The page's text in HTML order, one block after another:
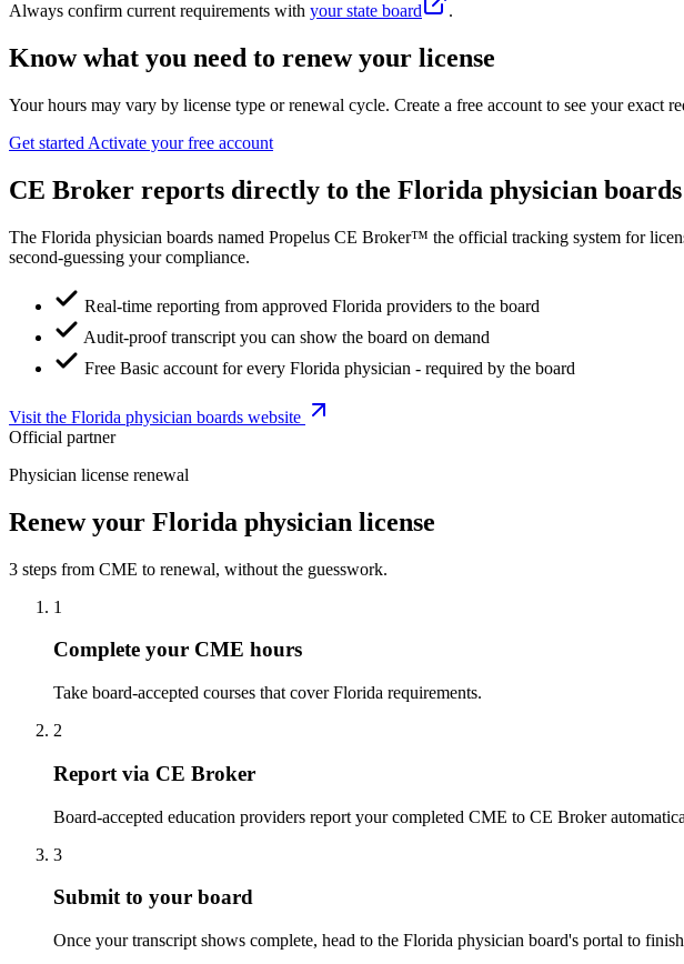
Always confirm current requirements with your state board .
Know what you need to renew your license
Your hours may vary by license type or renewal cycle. Create a free account to see your exact
Get started Activate your free account
CE Broker reports directly to the Florida physician boards
The Florida physician boards named Propelus CE Broker™ the official tracking system for
second-guessing your compliance.
Real-time reporting from approved Florida providers to the board
Audit-proof transcript you can show the board on demand
Free Basic account for every Florida physician - required by the board
Visit the Florida physician boards website
Official partner
Physician license renewal
Renew your Florida physician license
3 steps from CME to renewal, without the guesswork.
1
Complete your CME hours
Take board-accepted courses that cover Florida requirements.
2
Report via CE Broker
Board-accepted education providers report your completed CME to CE Broker
3
Submit to your board
Once your transcript shows complete, head to the Florida physician board's portal to